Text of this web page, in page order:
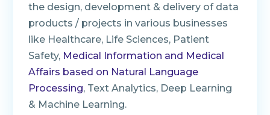
the design, development & delivery of data
products / projects in various businesses
like Healthcare, Life Sciences, Patient
Safety, Medical Information and Medical
Affairs based on Natural Language
Processing, Text Analytics, Deep Learning
& Machine Learning.